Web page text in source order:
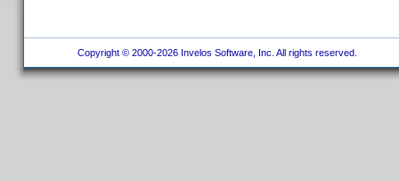
Copyright © 2000-2026 Invelos Software, Inc. All rights reserved.